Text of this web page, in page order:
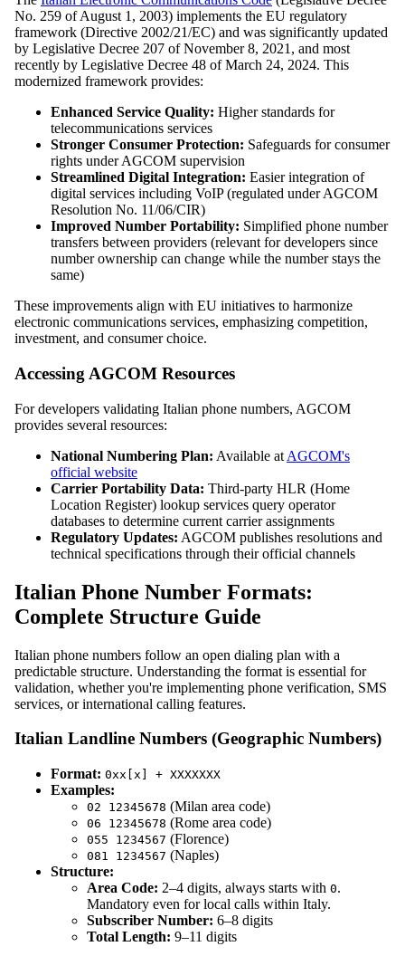
No. 259 of August 1, 2003) implements the EU regulatory
framework (Directive 2002/21/EC) and was significantly updated
by Legislative Decree 207 of November 8, 2021, and most
recently by Legislative Decree 48 of March 24, 2024. This
modernized framework provides:
Enhanced Service Quality: Higher standards for
telecommunications services
Stronger Consumer Protection: Safeguards for consumer
rights under AGCOM supervision
Streamlined Digital Integration: Easier integration of
digital services including VoIP (regulated under AGCOM
Resolution No. 11/06/CIR)
Improved Number Portability: Simplified phone number
transfers between providers (relevant for developers since
number ownership can change while the number stays the
same)
These improvements align with EU initiatives to harmonize
electronic communications services, emphasizing competition,
investment, and consumer choice.
Accessing AGCOM Resources
For developers validating Italian phone numbers, AGCOM
provides several resources:
National Numbering Plan: Available at AGCOM's
official website
Carrier Portability Data: Third-party HLR (Home
Location Register) lookup services query operator
databases to determine current carrier assignments
Regulatory Updates: AGCOM publishes resolutions and
technical specifications through their official channels
Italian Phone Number Formats:
Complete Structure Guide
Italian phone numbers follow an open dialing plan with a
predictable structure. Understanding the format is essential for
validation, whether you're implementing phone verification, SMS
services, or international calling features.
Italian Landline Numbers (Geographic Numbers)
Format: 0xx[x] + XXXXXXX
Examples:
02 12345678 (Milan area code)
06 12345678 (Rome area code)
055 1234567 (Florence)
081 1234567 (Naples)
Structure:
Area Code: 2–4 digits, always starts with 0.
Mandatory even for local calls within Italy.
Subscriber Number: 6–8 digits
Total Length: 9–11 digits